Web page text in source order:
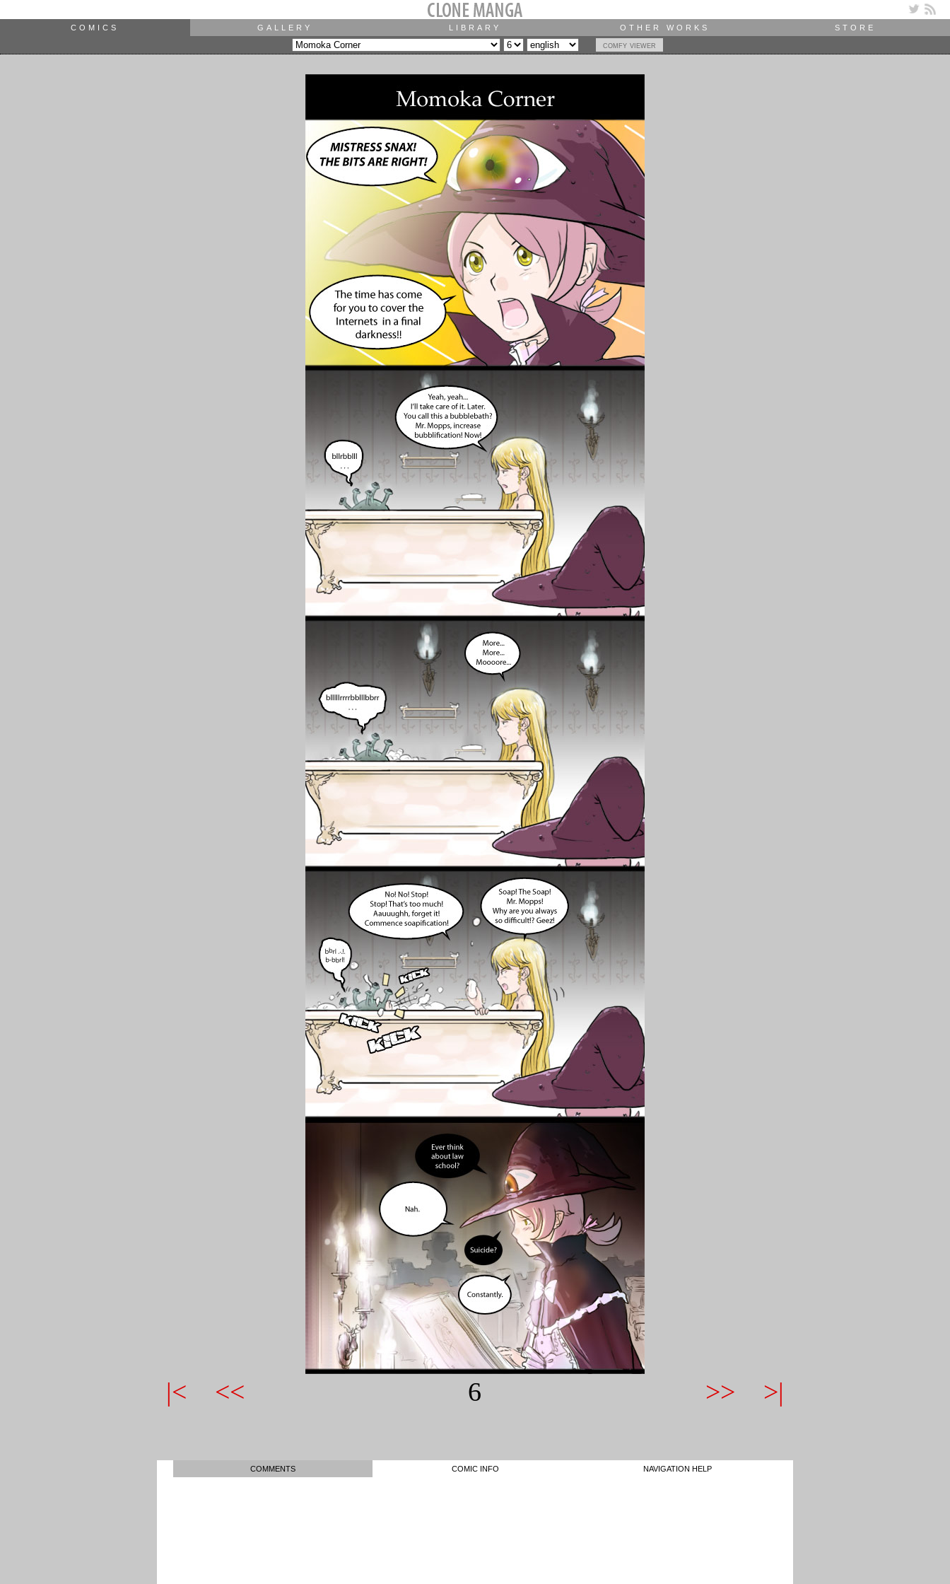
COMICS GALLERY LIBRARY OTHER WORKS STORE
comfy viewer
|< << 6 >> >|
COMMENTS COMIC INFO NAVIGATION HELP